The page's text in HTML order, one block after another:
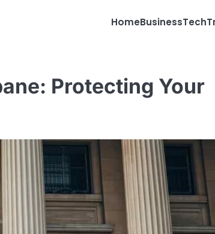
HomeBusinessTech
Protecting Your